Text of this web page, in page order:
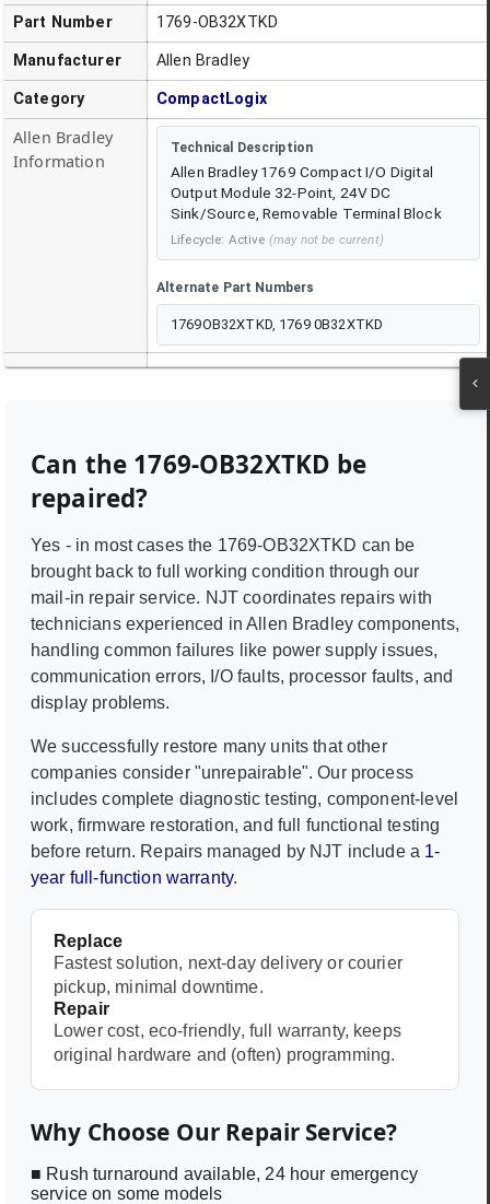
Part Number 1769-OB32XTKD
Manufacturer Allen Bradley
Category CompactLogix
Allen Bradley
Information
Technical Description
Allen Bradley 1769 Compact I/O Digital
Output Module 32-Point, 24V DC
Sink/Source, Removable Terminal Block
Lifecycle: Active (may not be current)
Alternate Part Numbers
1769OB32XTKD, 1769 0B32XTKD
Can the 1769-OB32XTKD be
repaired?
Yes - in most cases the 1769-OB32XTKD can be
brought back to full working condition through our
mail-in repair service. NJT coordinates repairs with
technicians experienced inAllen Bradley components,
handling common failures like power supply issues,
communication errors, I/O faults, processor faults, and
display problems.
We successfully restore many units that other
companies consider "unrepairable". Our process
includes complete diagnostic testing, component-level
work, firmware restoration, and full functional testing
before return. Repairs managed by NJT include a 1-
year full-function warranty.
Replace
Fastest solution, next-day delivery or courier
pickup, minimal downtime.
Repair
Lower cost, eco-friendly, full warranty, keeps
original hardware and (often) programming.
Why Choose Our Repair Service?
■ Rush turnaround available, 24 hour emergency
service on some models